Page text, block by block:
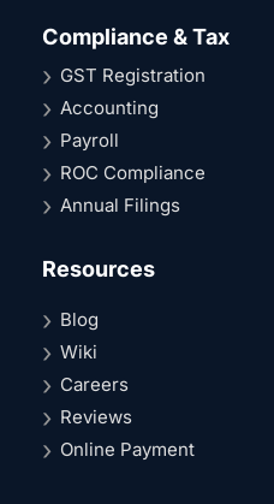
Compliance & Tax
GST Registration
Accounting
Payroll
ROC Compliance
Annual Filings
Resources
Blog
Wiki
Careers
Reviews
Online Payment